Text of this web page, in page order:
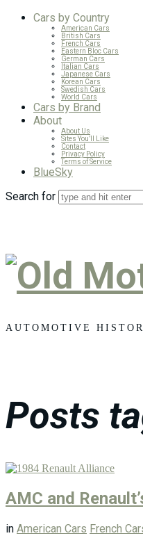
Cars by Country
American Cars
British Cars
French Cars
Eastern Bloc Cars
German Cars
Italian Cars
Japanese Cars
Korean Cars
Swedish Cars
World Cars
Cars by Brand
About
About Us
Sites You’ll Like
Contact
Privacy Policy
Terms of Service
BlueSky
Search for
Old
Motors
AUTOMOTIVE
Posts
AMC and
in American Cars French